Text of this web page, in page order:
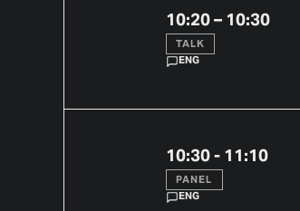
10:20 – 10:30
TALK
ENG
10:30 - 11:10
PANEL
ENG